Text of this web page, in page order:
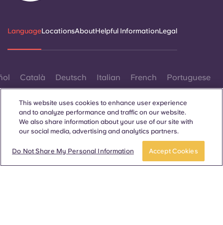
LanguageLocationsAboutHelpful InformationLegal
Català Deutsch Italian French Portuguese
Contact Us
This website uses cookies to enhance user experience
and to analyze performance and traffic on our website.
We also share information about your use of our site with
our social media, advertising and analytics partners.
Do Not Share My Personal Information Accept Cookies